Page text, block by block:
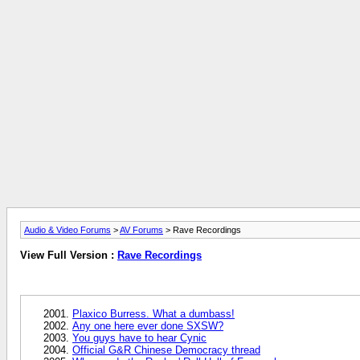
Audio & Video Forums >AV Forums > Rave Recordings
View Full Version : Rave Recordings
Plaxico Burress. What a dumbass!
Any one here ever done SXSW?
You guys have to hear Cynic
Official G&R Chinese Democracy thread